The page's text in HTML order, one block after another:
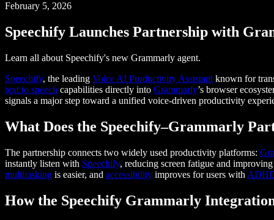
February 5, 2026
Speechify Launches Partnership with
Learn all about Speechify's new Grammarly agent.
Speechify, the leading Voice AI Productivity Assistant known for
text to speech capabilities directly into Grammarly’s browser
signals a major step toward a unified voice-driven productivity
What Does the Speechify–Grammarly
The partnership connects two widely used productivity platforms:
instantly listen with Speechify, reducing screen fatigue and improving
multitasking is easier, and accessibility improves for users with
How the Speechify Grammarly